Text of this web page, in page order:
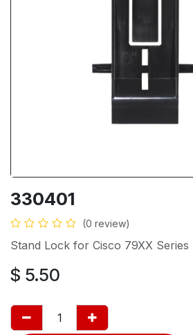
330401
(0 review)
Stand Lock for Cisco 79XX Series
$ 5.50